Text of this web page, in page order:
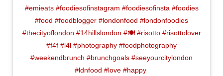
#emieats #foodiesofinstagram #foodiesofinsta #foodies
#food #foodblogger #londonfood #londonfoodies
#thecityoflondon #14hillslondon #🍽 #risotto #risottolover
#f4f #l4l #photography #foodphotography
#weekendbrunch #brunchgoals #seeyourcitylondon
#ldnfood #love #happy